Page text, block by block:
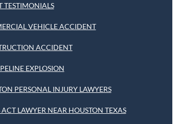
TESTIMONIALS
VEHICLE ACCIDENT
ACCIDENT
EXPLOSION
PERSONAL INJURY LAWYERS
ACT LAWYER NEAR HOUSTON TEXAS